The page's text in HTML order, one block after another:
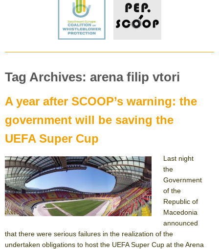
Tag Archives: arena filip vtori
A year after SCOOP’s warning: the
government will be saving the
UEFA Super Cup
Last night
the
Government
of the
Republic of
Macedonia
announced
that there were serious failures in the realization of the
undertaken obligations to host the UEFA Super Cup at the Arena